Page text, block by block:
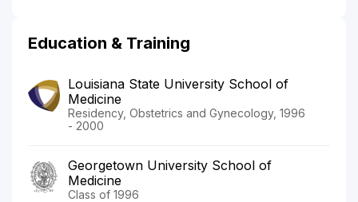
Education & Training
Louisiana State University School of
Medicine
Residency, Obstetrics and Gynecology, 1996
- 2000
Georgetown University School of
Medicine
Class of 1996